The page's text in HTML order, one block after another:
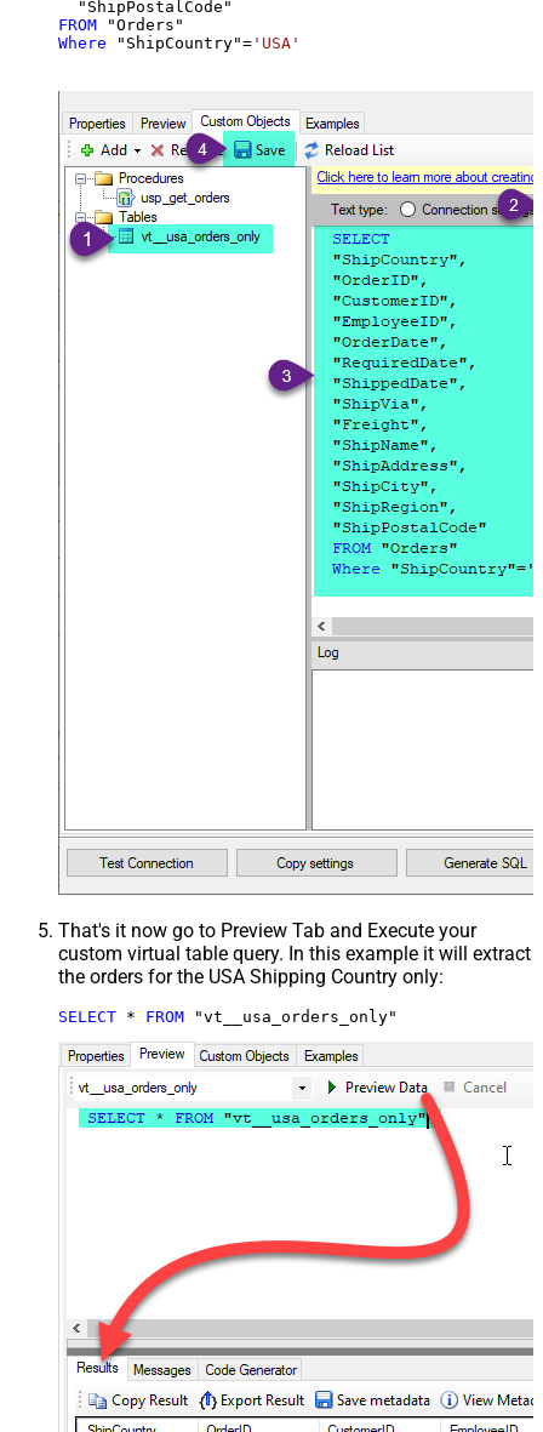
FROM
Where "ShipCountry"= 'USA'
That's it now go to Preview Tab and Execute your
custom virtual table query. In this example it will extract
the orders for the USA Shipping Country only:
SELECT * FROM "vt__usa_orders_only"